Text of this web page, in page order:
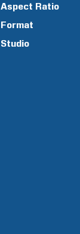
Aspect Ratio
Format
Studio